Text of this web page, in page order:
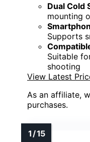
Dual Cold
mounting
Supports
Suitable
shooting
View Latest
As an affiliate,
purchases.